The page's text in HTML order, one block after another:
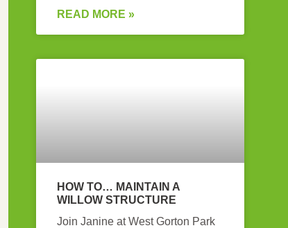
READ MORE »
HOW TO… MAINTAIN A
WILLOW STRUCTURE
Join Janine at West Gorton Park